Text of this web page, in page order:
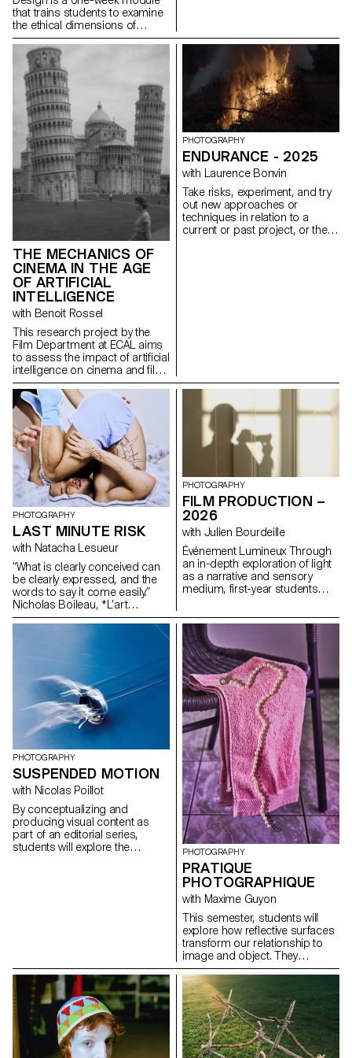
that trains students to examine
the ethical dimensions of
design decisions. Through
practice, students learn to
design experiences that are
inclusive, transparent, and
considerate of their broader
social impact. This semester,
the module took low-vision
accessibility as its central
design constraint. Working
under the brief Goodbye to All
…, students were asked to
guide a user through a
permanent, irreversible, and
non-negotiable farewell.
Beyond WCAG compliance, the
exercise required sustained
attention to contrast across all
interface states, legible
typography, keyboard-only
navigation, focus visibility, and
layout integrity at both 100%
and 300% zoom, without loss
of hierarchy or readability.
THE MECHANICS OF
CINEMA IN THE AGE
OF ARTIFICIAL
INTELLIGENCE
with Benoit Rossel
This research project by the
Film Department at ECAL aims
to assess the impact of artificial
intelligence on cinema and film
education.
PHOTOGRAPHY
ENDURANCE - 2025
with Laurence Bonvin
Take risks, experiment, and try
out new approaches or
techniques in relation to a
current or past project, or their
PHOTOGRAPHY
LAST MINUTE RISK
with Natacha Lesueur
“What is clearly conceived can
be clearly expressed, and the
words to say it come easily.”
Nicholas Boileau, *L’art
poétique*. As students embark
ECAL, with their interests and
methods taking shape, this final
project offers an opportunity to
challenge their own rules,
established practices and
influences, to refuse to settle
for the status quo and to take
risks.
PHOTOGRAPHY
FILM PRODUCTION –
2026
with Julien Bourdeille
Événement Lumineux Through
an in-depth exploration of light
as a narrative and sensory
medium, first-year students
theme “Luminous Event.” This
project allows them to learn
how to manage a complete
audiovisual project while
mastering the tools of filming,
framing, and camera
movement.
PHOTOGRAPHY
SUSPENDED MOTION
with Nicolas Poillot
By conceptualizing and
producing visual content as
part of an editorial series,
students will explore the
PHOTOGRAPHY
PRATIQUE
PHOTOGRAPHIQUE
with Maxime Guyon
This semester, students will
explore how reflective surfaces
transform our relationship to
image and object. They
become thresholds: what the
object shows sometimes
matters less than what its
reflection reveals. Like a
photosensitive material, they
capture and replay the world,
even embodying a form of